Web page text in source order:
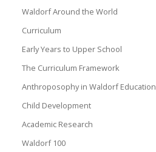
Waldorf Around the World
Curriculum
Early Years to Upper School
The Curriculum Framework
Anthroposophy in Waldorf Education
Child Development
Academic Research
Waldorf 100